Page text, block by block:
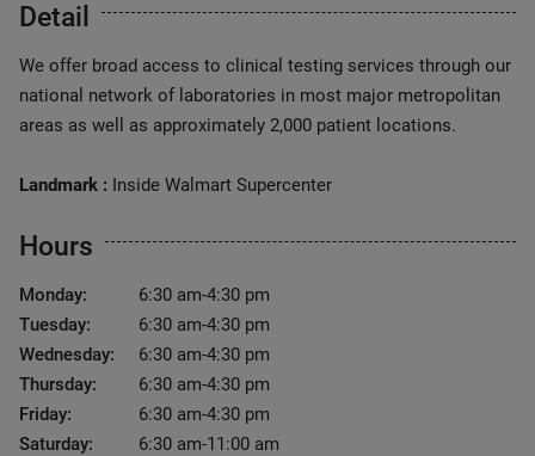
Detail
We offer broad access to clinical testing services through our
national network of laboratories in most major metropolitan
areas as well as approximately 2,000 patient locations.
Landmark : Inside Walmart Supercenter
Hours
Monday:
6:30 am-4:30 pm
Tuesday:
6:30 am-4:30 pm
Wednesday:
6:30 am-4:30 pm
Thursday:
6:30 am-4:30 pm
Friday:
6:30 am-4:30 pm
Saturday:
6:30 am-11:00 am